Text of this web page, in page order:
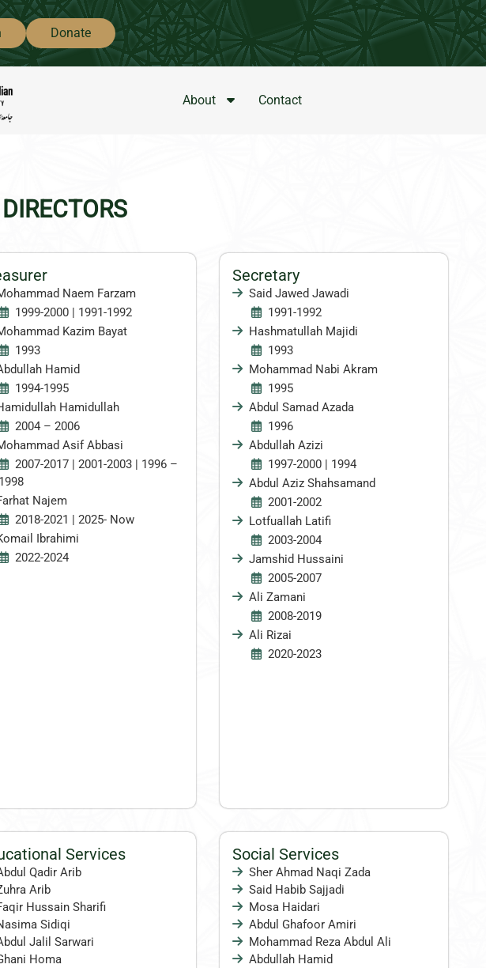
Donate
About Contact
Naem Farzam
1999-2000 | 1991-1992
Kazim Bayat
1993
Hamid
1994-1995
Hamidullah
2004 – 2006
Asif Abbasi
2007-2017 | 2001-2003 | 1996 –
1998
Najem
2018-2021 | 2025- Now
Ibrahimi
2022-2024
Secretary
Said Jawed Jawadi
1991-1992
Hashmatullah Majidi
1993
Mohammad Nabi Akram
1995
Abdul Samad Azada
1996
Abdullah Azizi
1997-2000 | 1994
Abdul Aziz Shahsamand
2001-2002
Lotfuallah Latifi
2003-2004
Jamshid Hussaini
2005-2007
Ali Zamani
2008-2019
Ali Rizai
2020-2023
Services
Qadir Arib
Arib
Hussain Sharifi
Sidiqi
Jalil Sarwari
Homa
Social Services
Sher Ahmad Naqi Zada
Said Habib Sajjadi
Mosa Haidari
Abdul Ghafoor Amiri
Mohammad Reza Abdul Ali
Abdullah Hamid